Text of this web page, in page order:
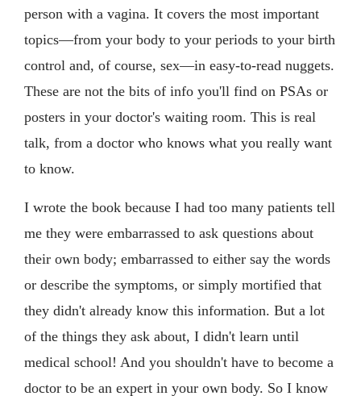
person with a vagina. It covers the most important
topics—from your body to your periods to your birth
control and, of course, sex—in easy-to-read nuggets.
These are not the bits of info you'll find on PSAs or
posters in your doctor's waiting room. This is real
talk, from a doctor who knows what you really want
to know.
I wrote the book because I had too many patients tell
me they were embarrassed to ask questions about
their own body; embarrassed to either say the words
or describe the symptoms, or simply mortified that
they didn't already know this information. But a lot
of the things they ask about, I didn't learn until
medical school! And you shouldn't have to become a
doctor to be an expert in your own body. So I know